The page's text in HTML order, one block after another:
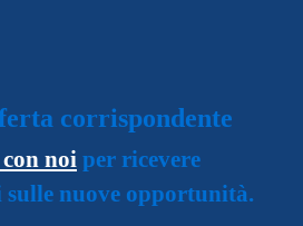
corrispondente
noi per ricevere
nuove opportunità.